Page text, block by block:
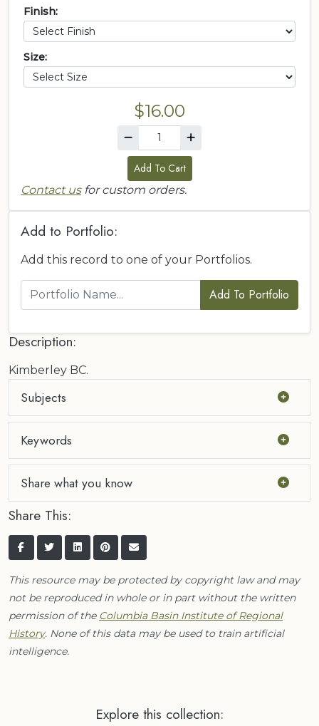
Finish:
Size:
$16.00
Add To Cart
Contact usfor custom orders.
Add to Portfolio:
Add this record to one of your Portfolios.
Add To Portfolio
Description:
Kimberley BC.
Subjects
Keywords
Share what you know
Share This:
This resource may be protected by copyright law and may
not be reproduced in whole or in part without the written
permission of the Columbia Basin Institute of Regional
History. None of this data may be used to train artificial
intelligence.
Explore this collection: